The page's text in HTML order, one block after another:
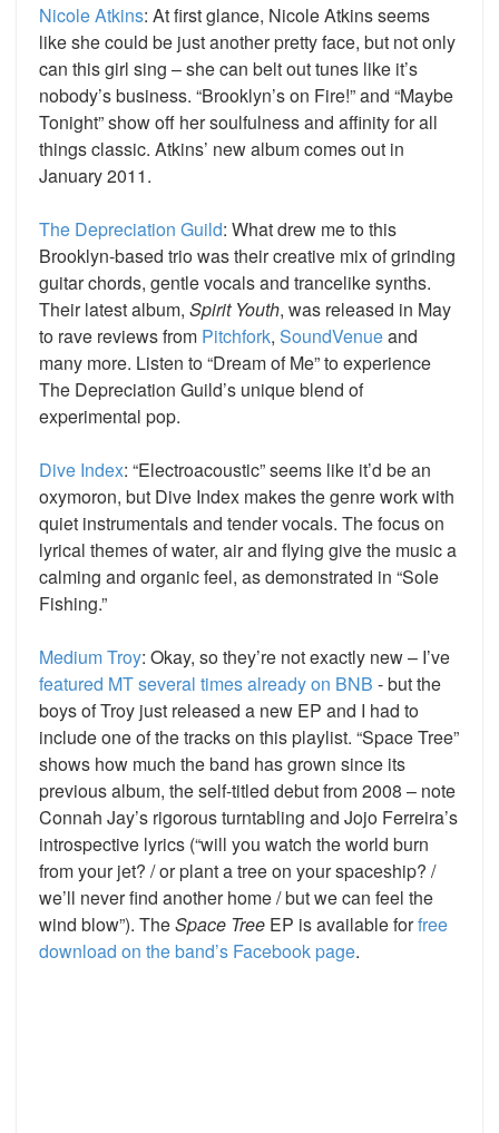
Nicole Atkins: At first glance, Nicole Atkins seems
like she could be just another pretty face, but not only
can this girl sing – she can belt out tunes like it’s
nobody’s business. “Brooklyn’s on Fire!” and “Maybe
Tonight” show off her soulfulness and affinity for all
things classic. Atkins’ new album comes out in
January 2011.
The Depreciation Guild: What drew me to this
Brooklyn-based trio was their creative mix of grinding
guitar chords, gentle vocals and trancelike synths.
Their latest album, Spirit Youth, was released in May
to rave reviews from Pitchfork, SoundVenueand
many more. Listen to “Dream of Me” to experience
The Depreciation Guild’s unique blend of
experimental pop.
Dive Index: “Electroacoustic” seems like it’d be an
oxymoron, but Dive Index makes the genre work with
quiet instrumentals and tender vocals. The focus on
lyrical themes of water, air and flying give the music a
calming and organic feel, as demonstrated in “Sole
Fishing.”
Medium Troy: Okay, so they’re not exactly new – I’ve
featured MT several times already on BNB - but the
boys of Troy just released a new EP and I had to
include one of the tracks on this playlist. “Space Tree”
shows how much the band has grown since its
previous album, the self-titled debut from 2008 – note
Connah Jay’s rigorous turntabling and Jojo Ferreira’s
introspective lyrics (“will you watch the world burn
from your jet? / or plant a tree on your spaceship? /
we’ll never find another home / but we can feel the
wind blow”). TheSpace Tree EP is available forfree
download on the band’s Facebook page.